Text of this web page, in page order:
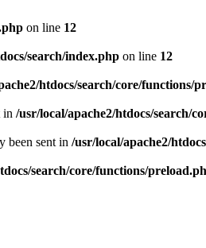
on line 12
search/index.php on line 12
htdocs/search/core/functions/
in /usr/local/apache2/htdocs/search/
been sent in /usr/local/apache2/
search/core/functions/